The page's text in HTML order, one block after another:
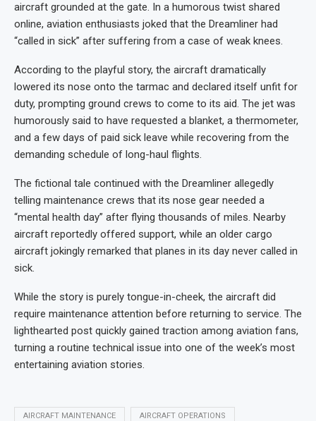
aircraft grounded at the gate. In a humorous twist shared
online, aviation enthusiasts joked that the Dreamliner had
“called in sick” after suffering from a case of weak knees.
According to the playful story, the aircraft dramatically
lowered its nose onto the tarmac and declared itself unfit for
duty, prompting ground crews to come to its aid. The jet was
humorously said to have requested a blanket, a thermometer,
and a few days of paid sick leave while recovering from the
demanding schedule of long-haul flights.
The fictional tale continued with the Dreamliner allegedly
telling maintenance crews that its nose gear needed a
“mental health day” after flying thousands of miles. Nearby
aircraft reportedly offered support, while an older cargo
aircraft jokingly remarked that planes in its day never called in
sick.
While the story is purely tongue-in-cheek, the aircraft did
require maintenance attention before returning to service. The
lighthearted post quickly gained traction among aviation fans,
turning a routine technical issue into one of the week’s most
entertaining aviation stories.
AIRCRAFT MAINTENANCE AIRCRAFT OPERATIONS